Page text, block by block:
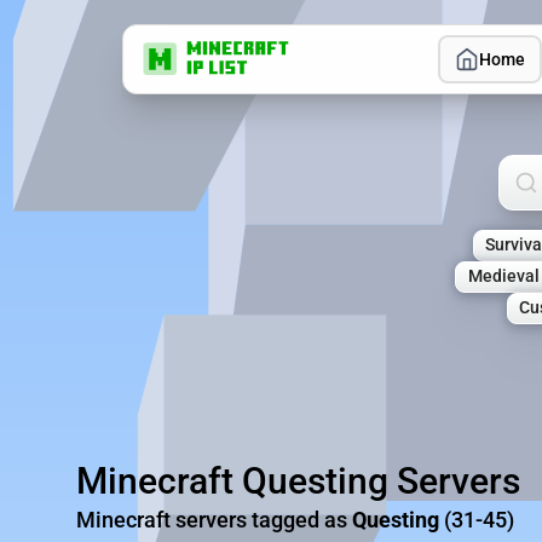
Home
Medieval
Minecraft Questing Servers
Minecraft servers tagged asQuesting (31-45)